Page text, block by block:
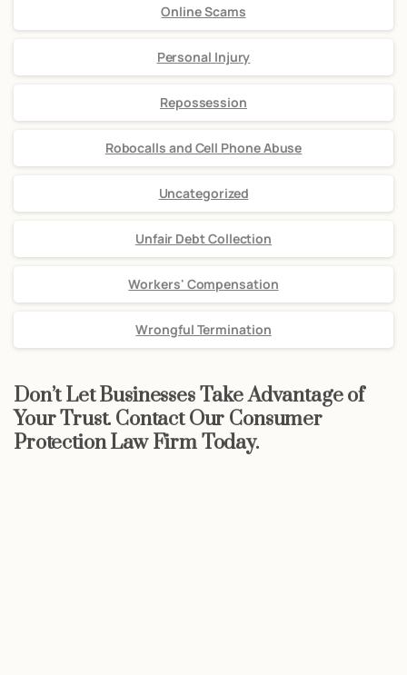
Online Scams
Personal Injury
Repossession
Robocalls and Cell Phone Abuse
Uncategorized
Unfair Debt Collection
Workers' Compensation
Wrongful Termination
Don’t Let Businesses Take Advantage of
Your Trust. Contact Our Consumer
Protection Law Firm Today.